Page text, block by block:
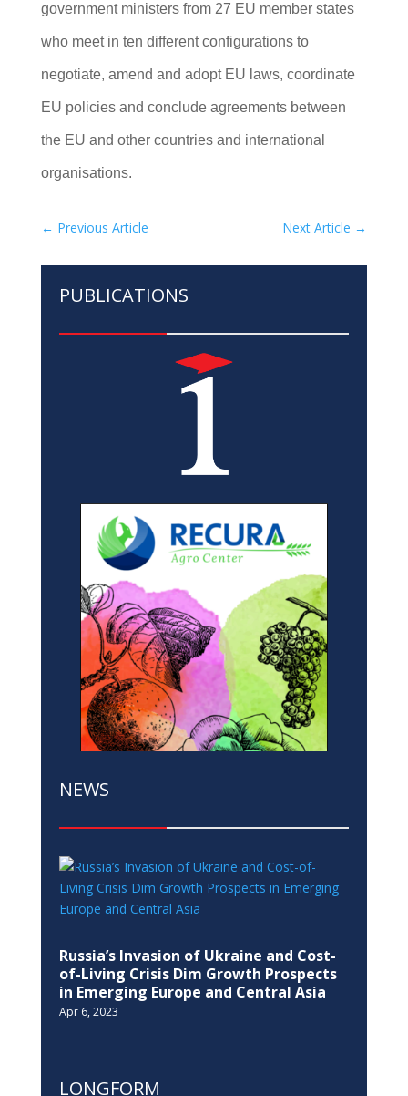
government ministers from 27 EU member states
who meet in ten different configurations to
negotiate, amend and adopt EU laws, coordinate
EU policies and conclude agreements between
the EU and other countries and international
organisations.
← Previous Article Next Article →
PUBLICATIONS
NEWS
Russia’s Invasion of Ukraine and Cost-
of-Living Crisis Dim Growth Prospects
in Emerging Europe and Central Asia
Apr 6, 2023
LONGFORM